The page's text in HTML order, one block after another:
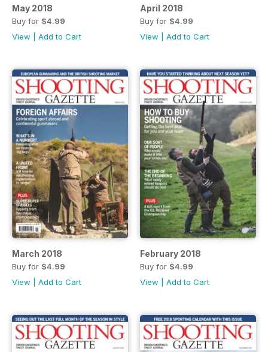
May 2018
Buy for $4.99
View
Add to Cart
April 2018
Buy for $4.99
View
Add to Cart
March 2018
Buy for $4.99
View
Add to Cart
February 2018
Buy for $4.99
View
Add to Cart